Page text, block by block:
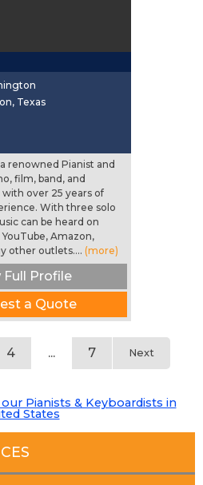
Texas
renowned Pianist and
film, band, and
over 25 years of
With three solo
can be heard on
Amazon,
other outlets.... (more)
Full Profile
a Quote
4 ... 7 Next
Pianists & Keyboardists in
States